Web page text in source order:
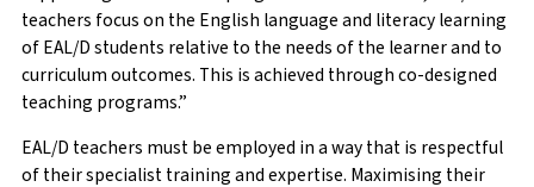
teachers focus on the English language and literacy learning
of EAL/D students relative to the needs of the learner and to
curriculum outcomes. This is achieved through co-designed
teaching programs.”
EAL/D teachers must be employed in a way that is respectful
of their specialist training and expertise. Maximising their